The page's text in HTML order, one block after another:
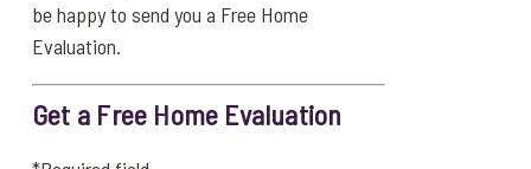
be happy to send you a Free Home
Evaluation.
Get a Free Home Evaluation